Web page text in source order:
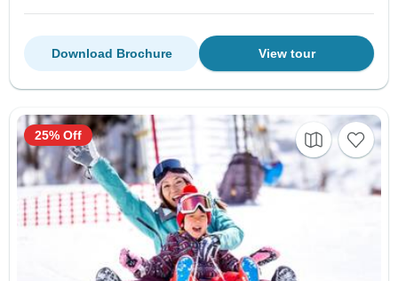
View tour
Download Brochure
25% Off